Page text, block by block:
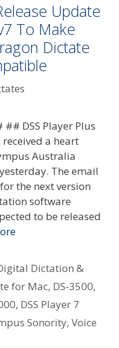
Update
To Make
Dictate
DSS Player Plus
received a heart
Australia
The email
the next version
software
to be released
Dictation &
for Mac, DS-3500,
, DSS Player 7
Sonority, Voice